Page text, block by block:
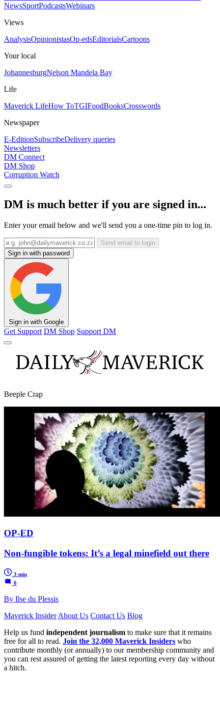
NewsSportPodcastsWebinars
Views
AnalysisOpinionistasOp-edsEditorialsCartoons
Your local
JohannesburgNelson Mandela Bay
Life
Maverick LifeHow ToTGIFoodBooksCrosswords
Newspaper
E-EditionSubscribeDelivery queries
Newsletters
DM Connect
DM Shop
Corruption Watch
DM is much better if you are signed in...
Enter your email below and we'll send you a one-time pin to log in.
Send email to login
Sign in with password
Sign in with Google
Get Support DM Shop Support DM
Beeple Crap
OP-ED
Non-fungible tokens: It’s a legal minefield out there
3 min
0
By Ilse du Plessis
Maverick Insider About Us Contact Us Blog
Help us fund independent journalism to make sure that it remains
free for all to read. Join the 32,000 Maverick Insiders who
contribute monthly (or annually) to our membership community and
you can rest assured of getting the latest reporting every day without
a hitch.